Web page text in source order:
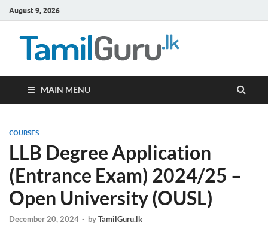
August 9, 2026
MAIN MENU
COURSES
LLB Degree Application
(Entrance Exam) 2024/25 –
Open University (OUSL)
December 20, 2024 - byTamilGuru.lk